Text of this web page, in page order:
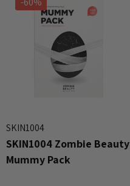
SKIN1004
SKIN1004 Zombie Beauty
Mummy Pack